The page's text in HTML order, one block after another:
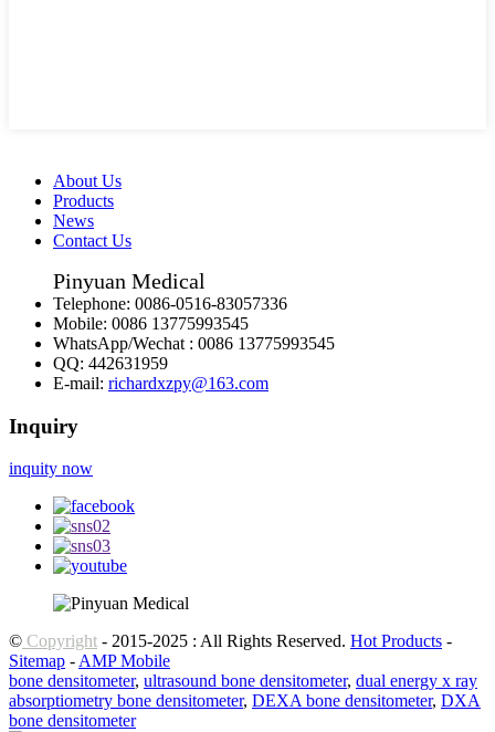
About Us
Products
News
Contact Us
Pinyuan Medical
Telephone: 0086-0516-83057336
Mobile: 0086 13775993545
WhatsApp/Wechat : 0086 13775993545
QQ: 442631959
E-mail: richardxzpy@163.com
Inquiry
inquity now
© Copyright - 2015-2025 : All Rights Reserved. Hot Products -
Sitemap -AMP Mobile
bone densitometer, ultrasound bone densitometer, dual energy x ray
absorptiometry bone densitometer, DEXA bone densitometer, DXA
bone densitometer